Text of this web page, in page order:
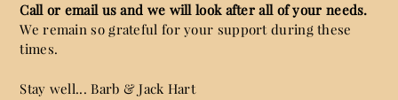
Call or email us and we will look after all of your needs.
We remain so grateful for your support during these
times.
Stay well... Barb & Jack Hart